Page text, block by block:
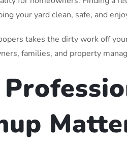
your yard clean, safe, and
takes the dirty work off
families, and property